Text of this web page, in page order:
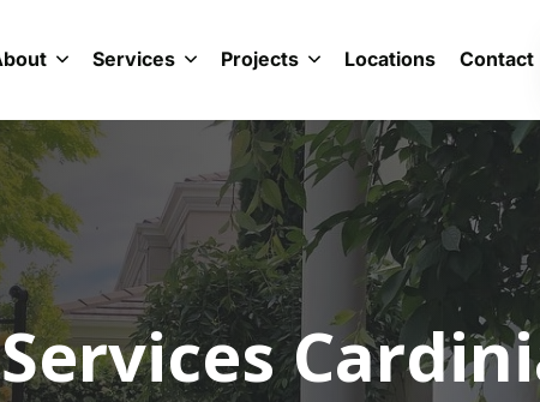
Services Projects Locations Contact